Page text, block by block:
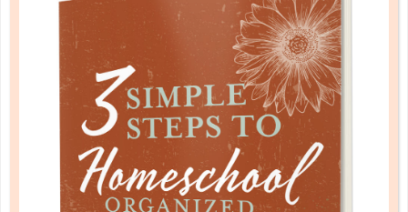
before. It could be a fact or an idea. Perhaps it’s just
a stray thought that came to you as you read.
Whatever the case, find something to spark a
discussion.
MEMORIZATION
Take a year and memorize a large passage
together, such as the Sermon on the Mount or a
short epistle. Each day, discuss thoughts that have
come to you as you’ve meditated on the passage.